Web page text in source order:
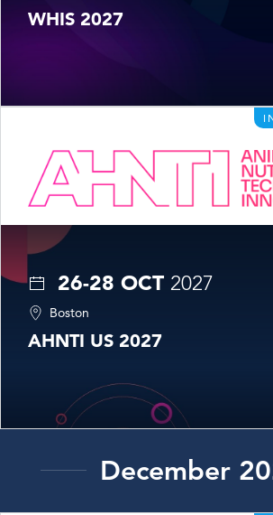
WHIS 2027
26-28 OCT 2027
Boston
AHNTI US 2027
December